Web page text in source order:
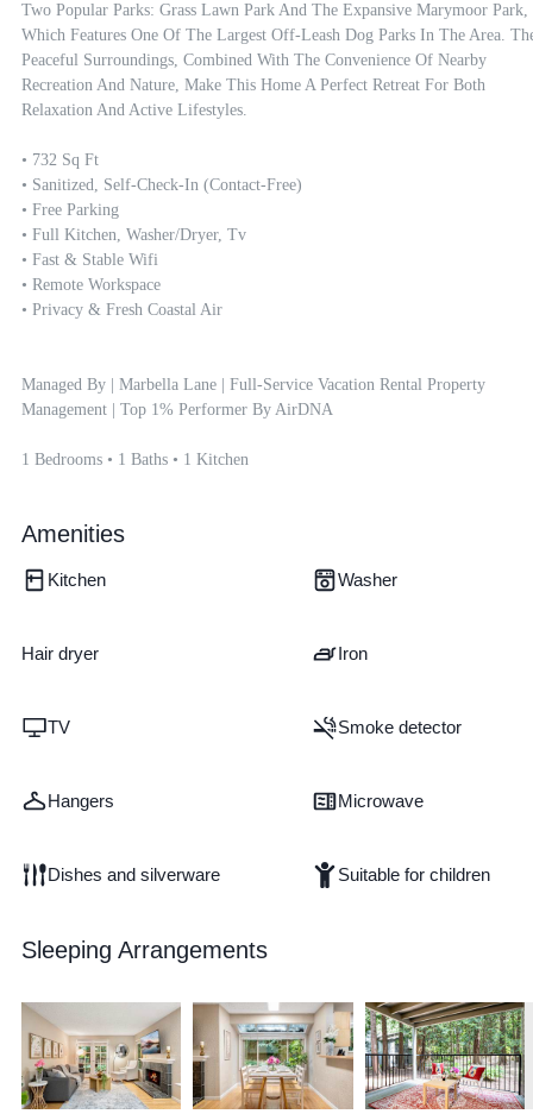
Two Popular Parks: Grass Lawn Park And The Expansive Marymoor Park,
Which Features One Of The Largest Off-Leash Dog Parks In The Area.
Peaceful Surroundings, Combined With The Convenience Of Nearby
Recreation And Nature, Make This Home A Perfect Retreat For Both
Relaxation And Active Lifestyles.
• 732 Sq Ft
• Sanitized, Self-Check-In (contact-Free)
• Free Parking
• Full Kitchen, Washer/dryer, Tv
• Fast & Stable Wifi
• Remote Workspace
• Privacy & Fresh Coastal Air
Managed By | Marbella Lane | Full-Service Vacation Rental Property
Management | Top 1% Performer By AirDNA
1 Bedrooms • 1 Baths • 1 Kitchen
Amenities
Kitchen Washer
Hair dryer Iron
TV Smoke detector
Hangers Microwave
Dishes and silverware Suitable for children
Sleeping Arrangements